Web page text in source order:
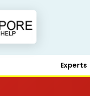
Experts